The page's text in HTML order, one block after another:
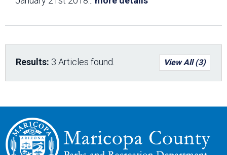
Results: 3 Articles found. View All (3)